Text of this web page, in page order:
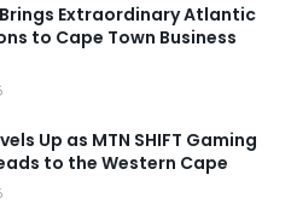
Extraordinary Atlantic
to Cape Town Business
Up as MTN SHIFT Gaming
to the Western Cape